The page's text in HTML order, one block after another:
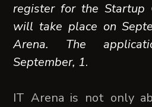
register for the Startup
will take place on
Arena. The
September, 1.
IT Arena is not only